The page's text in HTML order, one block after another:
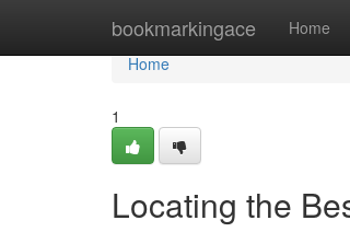
bookmarkingace Home
Home
Home
1
Locating the